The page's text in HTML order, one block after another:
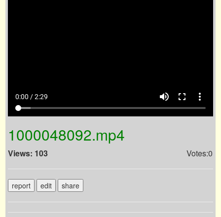
0:00 / 2:29 volume_up fullscreen more_vert
1000048092.mp4
Views: 103 Votes:0
report edit share